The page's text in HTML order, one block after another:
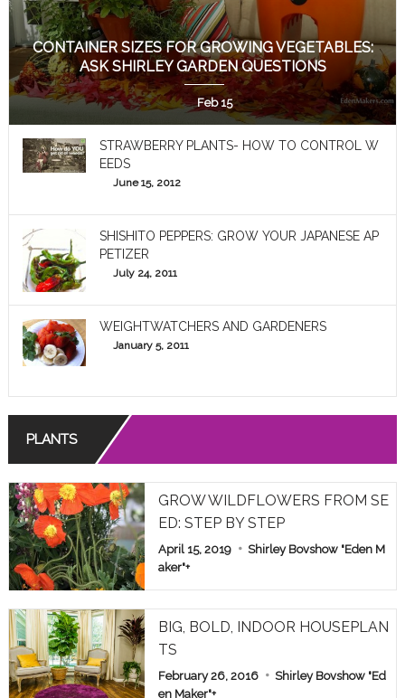
CONTAINER SIZES FOR GROWING VEGETABLES:
ASK SHIRLEY GARDEN QUESTIONS
Feb 15
STRAWBERRY PLANTS- HOW TO CONTROL W
EEDS
June 15, 2012
SHISHITO PEPPERS: GROW YOUR JAPANESE AP
PETIZER
July 24, 2011
WEIGHTWATCHERS AND GARDENERS
January 5, 2011
PLANTS
GROW WILDFLOWERS FROM SE
ED: STEP BY STEP
April 15, 2019
Shirley Bovshow "Eden M
aker"+
BIG, BOLD, INDOOR HOUSEPLAN
TS
February 26, 2016
Shirley Bovshow "Ed
en Maker"+